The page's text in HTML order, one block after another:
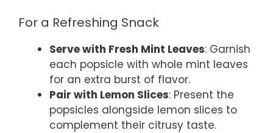
For a Refreshing Snack
Serve with Fresh Mint Leaves: Garnish
each popsicle with whole mint leaves
for an extra burst of flavor.
Pair with Lemon Slices: Present the
popsicles alongside lemon slices to
complement their citrusy taste.